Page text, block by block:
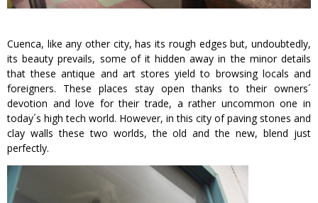
Cuenca, like any other city, has its rough edges but, undoubtedly,
its beauty prevails, some of it hidden away in the minor details
that these antique and art stores yield to browsing locals and
foreigners. These places stay open thanks to their owners´
devotion and love for their trade, a rather uncommon one in
today´s high tech world. However, in this city of paving stones and
clay walls these two worlds, the old and the new, blend just
perfectly.